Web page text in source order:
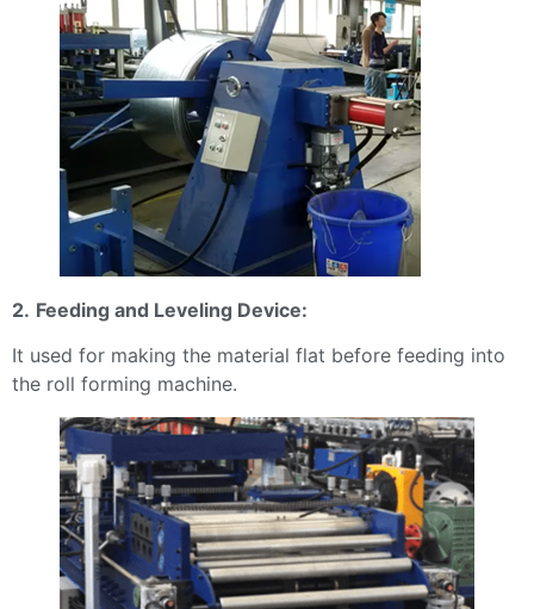
2. Feeding and Leveling Device:
It used for making the material flat before feeding into
the roll forming machine.